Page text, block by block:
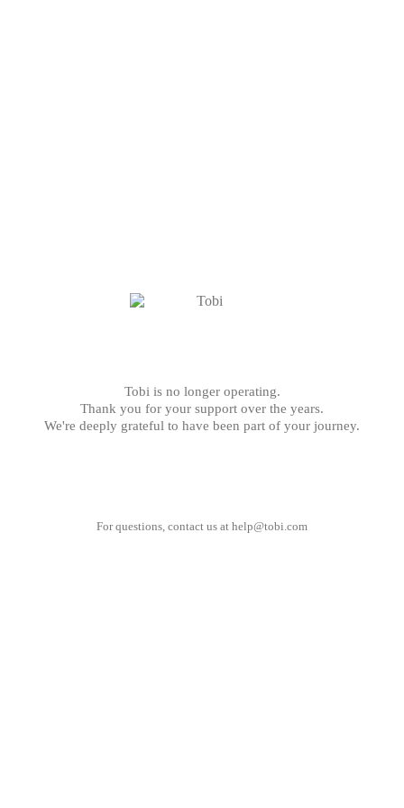
Tobi is no longer operating.
Thank you for your support over the years.
We're deeply grateful to have been part of your journey.
For questions, contact us at help@tobi.com